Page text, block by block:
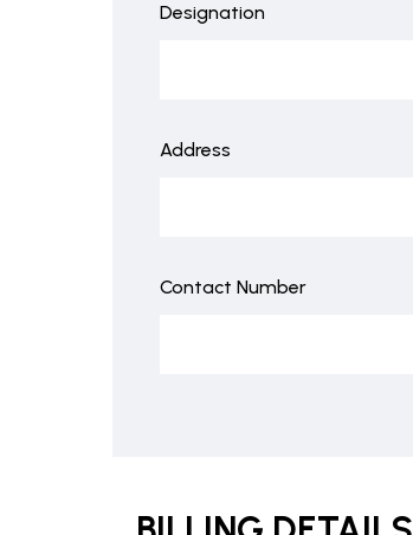
Designation
Address
Contact Number